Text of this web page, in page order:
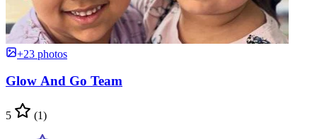
+23 photos
Glow And Go Team
5 (1)